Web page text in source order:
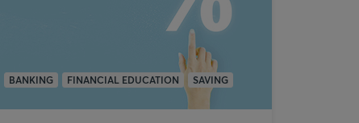
BANKING FINANCIAL EDUCATION SAVING